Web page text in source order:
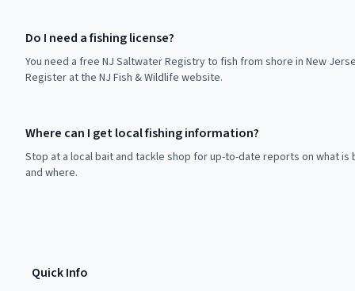
Do I need a fishing license?
You need a free NJ Saltwater Registry to fish from shore in New
Register at the NJ Fish & Wildlife website.
Where can I get local fishing information?
Stop at a local bait and tackle shop for up-to-date reports on what is
and where.
Quick Info